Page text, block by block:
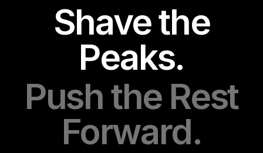
Shave the
Peaks.
Push the Rest
Forward.